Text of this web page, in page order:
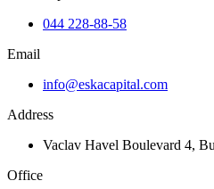
044 228-88-58
Email
info@eskacapital.com
Address
Vaclav Havel Boulevard 4,
Office